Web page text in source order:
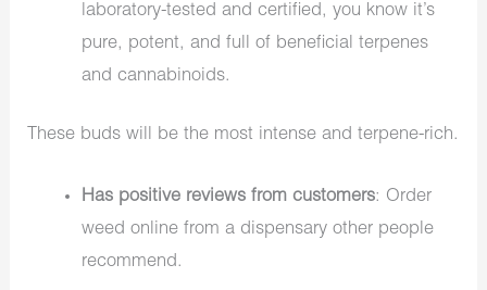
laboratory-tested and certified, you know it’s
pure, potent, and full of beneficial terpenes
and cannabinoids.
These buds will be the most intense and terpene-rich.
Has positive reviews from customers: Order
weed online from a dispensary other people
recommend.